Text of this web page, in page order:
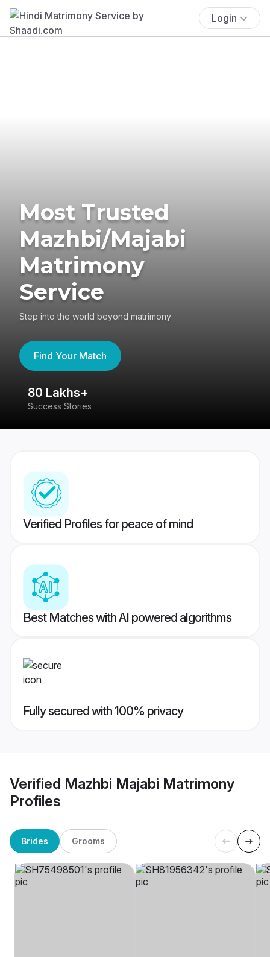
Login
Most Trusted
Mazhbi/Majabi
Matrimony
Service
Step into the world beyond matrimony
Find Your Match
80 Lakhs+
Success Stories
Verified Profiles for peace of mind
Best Matches with AI powered algorithms
Fully secured with 100% privacy
Verified Mazhbi Majabi Matrimony
Profiles
Brides Grooms